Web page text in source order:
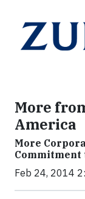
More
America
More
Commitment
Feb 24, 2014